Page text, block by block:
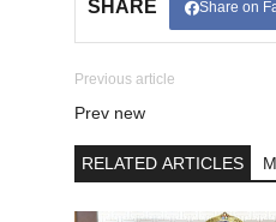
SHARE Share on
Previous article
Prev new
RELATED ARTICLES